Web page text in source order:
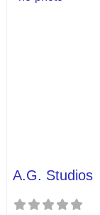
A.G. Studios